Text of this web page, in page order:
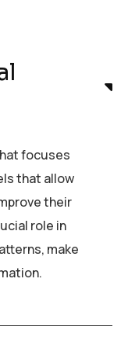
focuses
that allow
their
role in
make